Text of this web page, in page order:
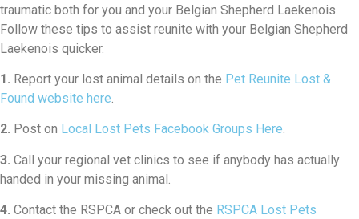
traumatic both for you and your Belgian Shepherd Laekenois.
Follow these tips to assist reunite with your Belgian Shepherd
Laekenois quicker.
1. Report your lost animal details on the Pet Reunite Lost &
Found website here.
2. Post on Local Lost Pets Facebook Groups Here.
3. Call your regional vet clinics to see if anybody has actually
handed in your missing animal.
4. Contact the RSPCA or check out the RSPCA Lost Pets